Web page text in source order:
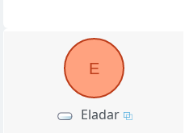
E
Eladar